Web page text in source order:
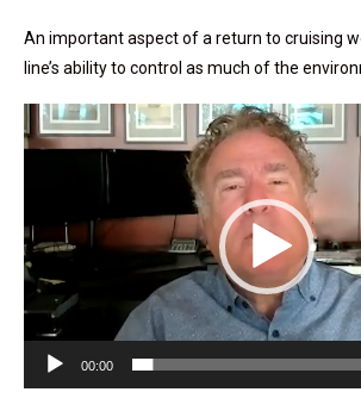
An important aspect of a return to cruising
line’s ability to control as much of the
Video
Player
00:00